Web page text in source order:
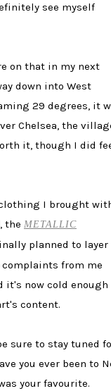
see myself
on that in my next
down into West
29 degrees, it
Chelsea, the
it, though I did
I brought
the METALLIC
planned to layer
from me
it's now cold enough
content.
sure to stay tuned
you ever been to
your favourite.